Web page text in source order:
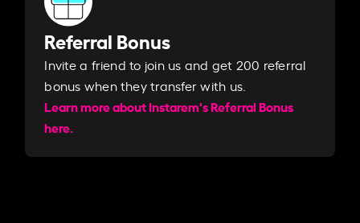
Referral Bonus
Invite a friend to join us and get 200 referral
bonus when they transfer with us.​​
Learn more about Instarem's Referral Bonus
here.